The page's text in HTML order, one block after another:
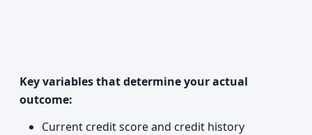
Key variables that determine your actual
outcome:
Current credit score and credit history